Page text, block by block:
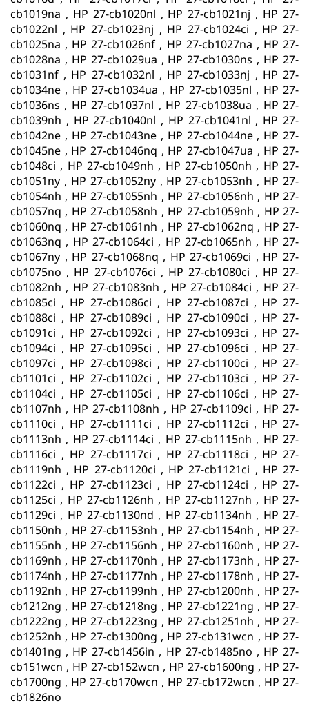
cb1019na , HP 27-cb1020nl , HP 27-cb1021nj , HP 27-
cb1022nl , HP 27-cb1023nj , HP 27-cb1024ci , HP 27-
cb1025na , HP 27-cb1026nf , HP 27-cb1027na , HP 27-
cb1028na , HP 27-cb1029ua , HP 27-cb1030ns , HP 27-
cb1031nf , HP 27-cb1032nl , HP 27-cb1033nj , HP 27-
cb1034ne , HP 27-cb1034ua , HP 27-cb1035nl , HP 27-
cb1036ns , HP 27-cb1037nl , HP 27-cb1038ua , HP 27-
cb1039nh , HP 27-cb1040nl , HP 27-cb1041nl , HP 27-
cb1042ne , HP 27-cb1043ne , HP 27-cb1044ne , HP 27-
cb1045ne , HP 27-cb1046nq , HP 27-cb1047ua , HP 27-
cb1048ci , HP 27-cb1049nh , HP 27-cb1050nh , HP 27-
cb1051ny , HP 27-cb1052ny , HP 27-cb1053nh , HP 27-
cb1054nh , HP 27-cb1055nh , HP 27-cb1056nh , HP 27-
cb1057nq , HP 27-cb1058nh , HP 27-cb1059nh , HP 27-
cb1060nq , HP 27-cb1061nh , HP 27-cb1062nq , HP 27-
cb1063nq , HP 27-cb1064ci , HP 27-cb1065nh , HP 27-
cb1067ny , HP 27-cb1068nq , HP 27-cb1069ci , HP 27-
cb1075no , HP 27-cb1076ci , HP 27-cb1080ci , HP 27-
cb1082nh , HP 27-cb1083nh , HP 27-cb1084ci , HP 27-
cb1085ci , HP 27-cb1086ci , HP 27-cb1087ci , HP 27-
cb1088ci , HP 27-cb1089ci , HP 27-cb1090ci , HP 27-
cb1091ci , HP 27-cb1092ci , HP 27-cb1093ci , HP 27-
cb1094ci , HP 27-cb1095ci , HP 27-cb1096ci , HP 27-
cb1097ci , HP 27-cb1098ci , HP 27-cb1100ci , HP 27-
cb1101ci , HP 27-cb1102ci , HP 27-cb1103ci , HP 27-
cb1104ci , HP 27-cb1105ci , HP 27-cb1106ci , HP 27-
cb1107nh , HP 27-cb1108nh , HP 27-cb1109ci , HP 27-
cb1110ci , HP 27-cb1111ci , HP 27-cb1112ci , HP 27-
cb1113nh , HP 27-cb1114ci , HP 27-cb1115nh , HP 27-
cb1116ci , HP 27-cb1117ci , HP 27-cb1118ci , HP 27-
cb1119nh , HP 27-cb1120ci , HP 27-cb1121ci , HP 27-
cb1122ci , HP 27-cb1123ci , HP 27-cb1124ci , HP 27-
cb1125ci , HP 27-cb1126nh , HP 27-cb1127nh , HP 27-
cb1129ci , HP 27-cb1130nd , HP 27-cb1134nh , HP 27-
cb1150nh , HP 27-cb1153nh , HP 27-cb1154nh , HP 27-
cb1155nh , HP 27-cb1156nh , HP 27-cb1160nh , HP 27-
cb1169nh , HP 27-cb1170nh , HP 27-cb1173nh , HP 27-
cb1174nh , HP 27-cb1177nh , HP 27-cb1178nh , HP 27-
cb1192nh , HP 27-cb1199nh , HP 27-cb1200nh , HP 27-
cb1212ng , HP 27-cb1218ng , HP 27-cb1221ng , HP 27-
cb1222ng , HP 27-cb1223ng , HP 27-cb1251nh , HP 27-
cb1252nh , HP 27-cb1300ng , HP 27-cb131wcn , HP 27-
cb1401ng , HP 27-cb1456in , HP 27-cb1485no , HP 27-
cb151wcn , HP 27-cb152wcn , HP 27-cb1600ng , HP 27-
cb1700ng , HP 27-cb170wcn , HP 27-cb172wcn , HP 27-
cb1826no